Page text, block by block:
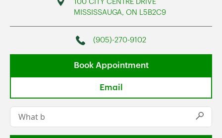
100 CITY CENTRE DRIVE
MISSISSAUGA, ON L5B2C9
Phone
(905)-270-9102
Book Appointment
Email
Conduct a search
Submit